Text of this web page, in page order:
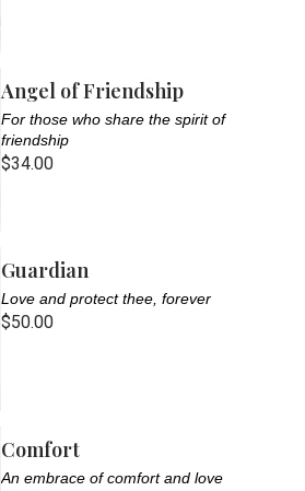
Angel of Friendship
For those who share the spirit of
friendship
$34.00
Guardian
Love and protect thee, forever
$50.00
Comfort
An embrace of comfort and love